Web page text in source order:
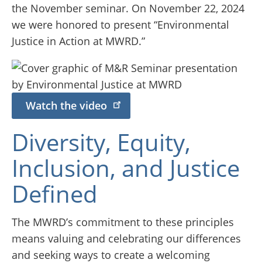
the November seminar. On November 22, 2024
we were honored to present “Environmental
Justice in Action at MWRD.”
Watch the video
Diversity, Equity,
Inclusion, and Justice
Defined
The MWRD’s commitment to these principles
means valuing and celebrating our differences
and seeking ways to create a welcoming